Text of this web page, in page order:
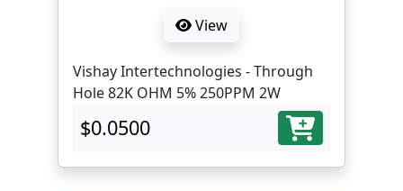
View
Vishay Intertechnologies - Through
Hole 82K OHM 5% 250PPM 2W
$0.0500